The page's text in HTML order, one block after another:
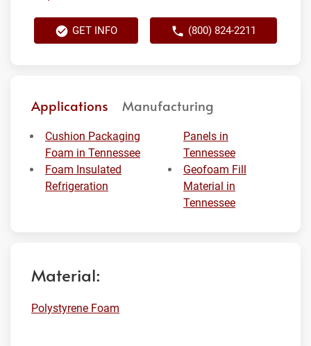
GET INFO (800) 824-2211
Applications Manufacturing
Cushion Packaging
Foam in Tennessee
Foam Insulated
Refrigeration
Panels in
Tennessee
Geofoam Fill
Material in
Tennessee
Material:
Polystyrene Foam